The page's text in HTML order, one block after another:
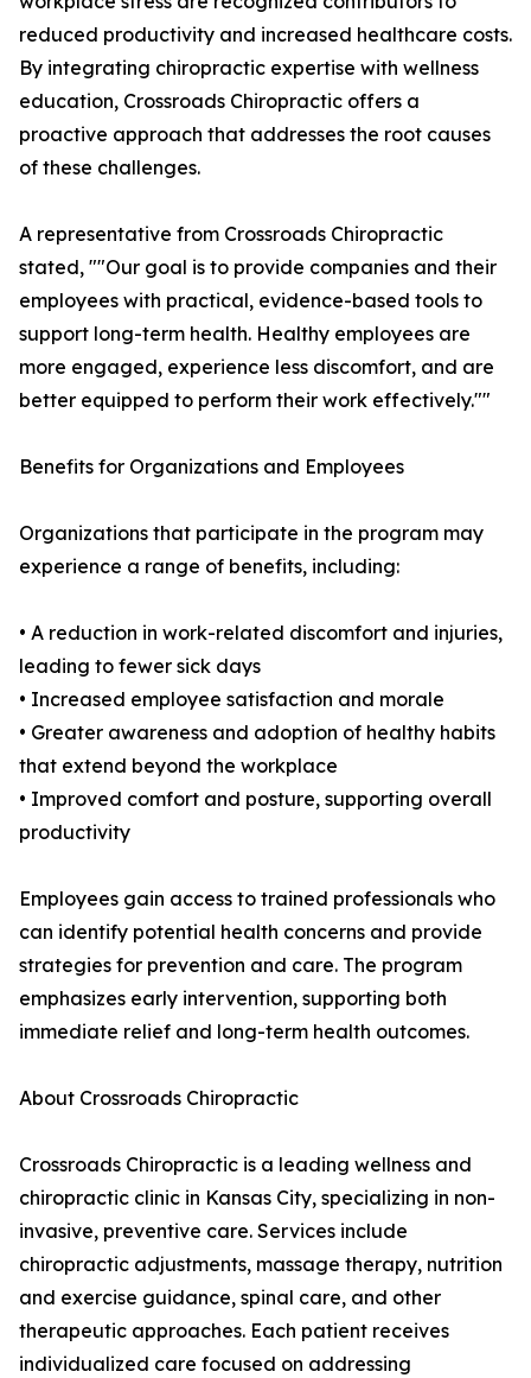
reduced productivity and increased healthcare costs.
By integrating chiropractic expertise with wellness
education, Crossroads Chiropractic offers a
proactive approach that addresses the root causes
of these challenges.
A representative from Crossroads Chiropractic
stated, ""Our goal is to provide companies and their
employees with practical, evidence-based tools to
support long-term health. Healthy employees are
more engaged, experience less discomfort, and are
better equipped to perform their work effectively.""
Benefits for Organizations and Employees
Organizations that participate in the program may
experience a range of benefits, including:
• A reduction in work-related discomfort and injuries,
leading to fewer sick days
• Increased employee satisfaction and morale
• Greater awareness and adoption of healthy habits
that extend beyond the workplace
• Improved comfort and posture, supporting overall
productivity
Employees gain access to trained professionals who
can identify potential health concerns and provide
strategies for prevention and care. The program
emphasizes early intervention, supporting both
immediate relief and long-term health outcomes.
About Crossroads Chiropractic
Crossroads Chiropractic is a leading wellness and
chiropractic clinic in Kansas City, specializing in non-
invasive, preventive care. Services include
chiropractic adjustments, massage therapy, nutrition
and exercise guidance, spinal care, and other
therapeutic approaches. Each patient receives
individualized care focused on addressing